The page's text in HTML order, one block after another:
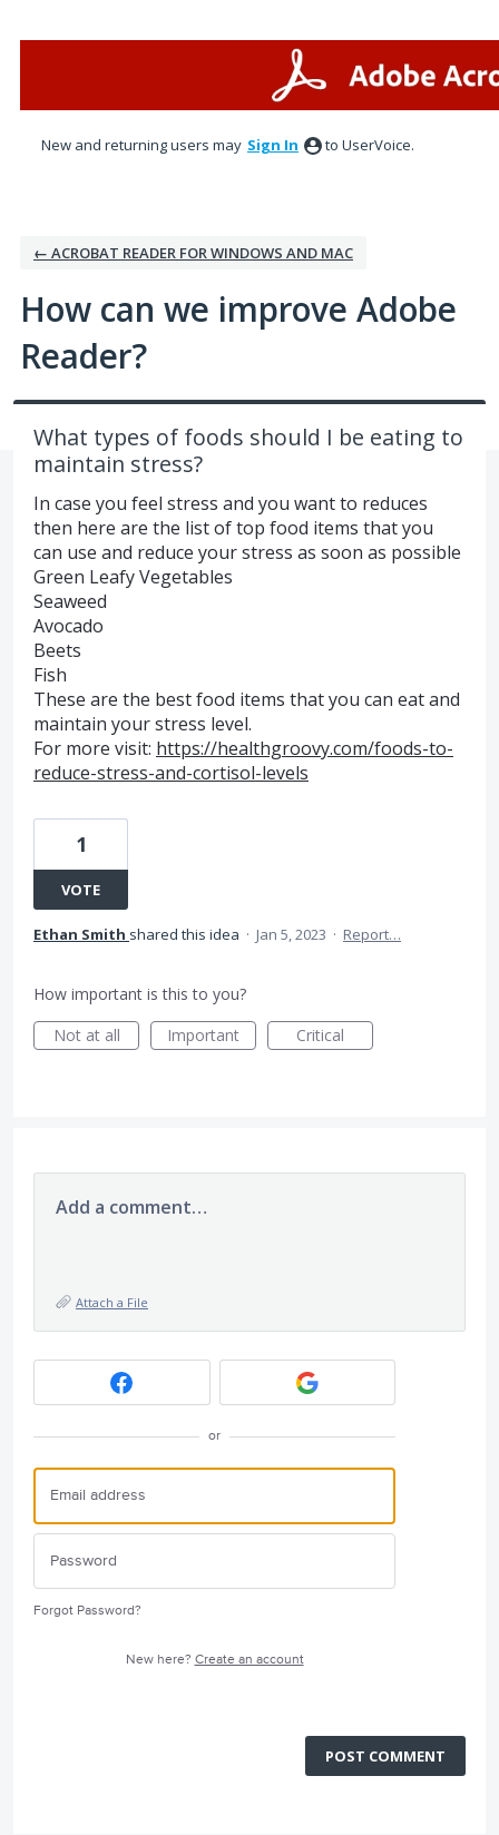
New and returning users may Sign In to UserVoice.
← ACROBAT READER FOR WINDOWS AND MAC
How can we improve Adobe
Reader?
What types of foods should I be eating to
maintain stress?
In case you feel stress and you want to reduces
then here are the list of top food items that you
can use and reduce your stress as soon as possible
Green Leafy Vegetables
Seaweed
Avocado
Beets
Fish
These are the best food items that you can eat and
maintain your stress level.
For more visit: https://healthgroovy.com/foods-to-
reduce-stress-and-cortisol-levels
1
VOTE
Ethan Smith shared this idea · Jan 5, 2023 · Report…
How important is this to you?
Not at all
Important Critical
Add a comment…
Attach a File
or
Forgot Password?
New here? Create an account
POST COMMENT